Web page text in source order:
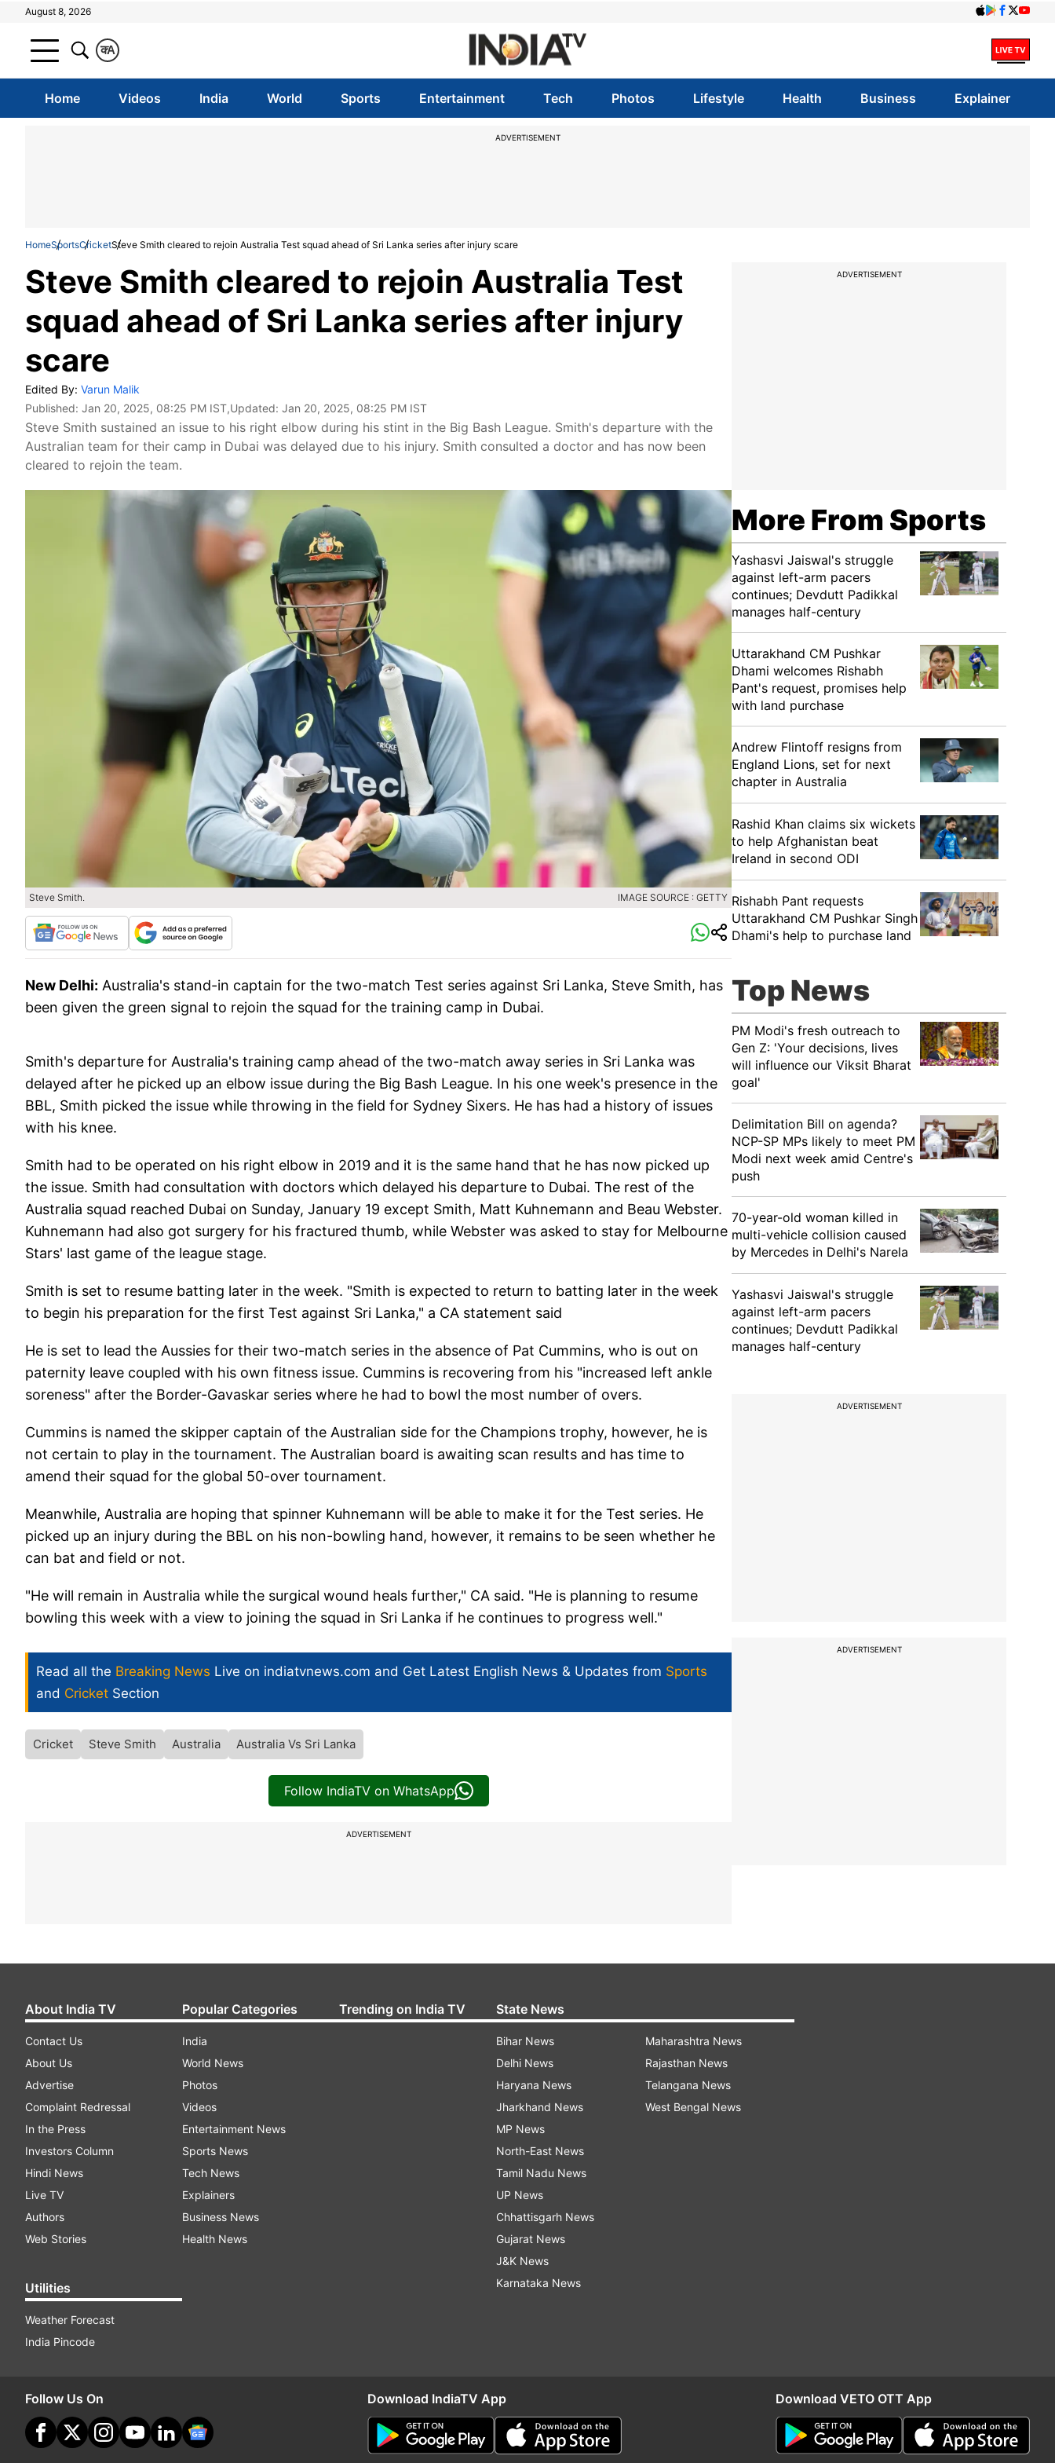
August 8, 2026
A
क
Home Videos India World Sports Entertainment Tech Photos Lifestyle Health Business Explainer
ADVERTISEMENT
HomeSportsCricketSteve Smith cleared to rejoin Australia Test squad ahead of Sri Lanka series after injury scare
Steve Smith cleared to rejoin Australia Test
squad ahead of Sri Lanka series after injury
scare
Edited By: Varun Malik
Published: Jan 20, 2025, 08:25 PM IST,Updated: Jan 20, 2025, 08:25 PM IST
Steve Smith sustained an issue to his right elbow during his stint in the Big Bash League. Smith's departure with the
Australian team for their camp in Dubai was delayed due to his injury. Smith consulted a doctor and has now been
cleared to rejoin the team.
Steve Smith. IMAGE SOURCE : GETTY
New Delhi: Australia's stand-in captain for the two-match Test series against Sri Lanka, Steve Smith, has
been given the green signal to rejoin the squad for the training camp in Dubai.
Smith's departure for Australia's training camp ahead of the two-match away series in Sri Lanka was
delayed after he picked up an elbow issue during the Big Bash League. In his one week's presence in the
BBL, Smith picked the issue while throwing in the field for Sydney Sixers. He has had a history of issues
with his knee.
Smith had to be operated on his right elbow in 2019 and it is the same hand that he has now picked up
the issue. Smith had consultation with doctors which delayed his departure to Dubai. The rest of the
Australia squad reached Dubai on Sunday, January 19 except Smith, Matt Kuhnemann and Beau Webster.
Kuhnemann had also got surgery for his fractured thumb, while Webster was asked to stay for Melbourne
Stars' last game of the league stage.
Smith is set to resume batting later in the week. "Smith is expected to return to batting later in the week
to begin his preparation for the first Test against Sri Lanka," a CA statement said
He is set to lead the Aussies for their two-match series in the absence of Pat Cummins, who is out on
paternity leave coupled with his own fitness issue. Cummins is recovering from his "increased left ankle
soreness" after the Border-Gavaskar series where he had to bowl the most number of overs.
Cummins is named the skipper captain of the Australian side for the Champions trophy, however, he is
not certain to play in the tournament. The Australian board is awaiting scan results and has time to
amend their squad for the global 50-over tournament.
Meanwhile, Australia are hoping that spinner Kuhnemann will be able to make it for the Test series. He
picked up an injury during the BBL on his non-bowling hand, however, it remains to be seen whether he
can bat and field or not.
"He will remain in Australia while the surgical wound heals further," CA said. "He is planning to resume
bowling this week with a view to joining the squad in Sri Lanka if he continues to progress well."
Read all the Breaking News Live on indiatvnews.com and Get Latest English News & Updates from Sports
and Cricket Section
Cricket Steve Smith Australia Australia Vs Sri Lanka
Follow IndiaTV on WhatsApp
ADVERTISEMENT
ADVERTISEMENT
More From Sports
Yashasvi Jaiswal's struggle
against left-arm pacers
continues; Devdutt Padikkal
manages half-century
Uttarakhand CM Pushkar
Dhami welcomes Rishabh
Pant's request, promises help
with land purchase
Andrew Flintoff resigns from
England Lions, set for next
chapter in Australia
Rashid Khan claims six wickets
to help Afghanistan beat
Ireland in second ODI
Rishabh Pant requests
Uttarakhand CM Pushkar Singh
Dhami's help to purchase land
Top News
PM Modi's fresh outreach to
Gen Z: 'Your decisions, lives
will influence our Viksit Bharat
goal'
Delimitation Bill on agenda?
NCP-SP MPs likely to meet PM
Modi next week amid Centre's
push
70-year-old woman killed in
multi-vehicle collision caused
by Mercedes in Delhi's Narela
Yashasvi Jaiswal's struggle
against left-arm pacers
continues; Devdutt Padikkal
manages half-century
ADVERTISEMENT
ADVERTISEMENT
About India TV
Contact Us
About Us
Advertise
Complaint Redressal
In the Press
Investors Column
Hindi News
Live TV
Authors
Web Stories
Utilities
Weather Forecast
India Pincode
Popular Categories
India
World News
Photos
Videos
Entertainment News
Sports News
Tech News
Explainers
Business News
Health News
Trending on India TV State News
Bihar News
Delhi News
Haryana News
Jharkhand News
MP News
North-East News
Tamil Nadu News
UP News
Chhattisgarh News
Gujarat News
J&K News
Karnataka News
Maharashtra News
Rajasthan News
Telangana News
West Bengal News
Follow Us On Download IndiaTV App Download VETO OTT App